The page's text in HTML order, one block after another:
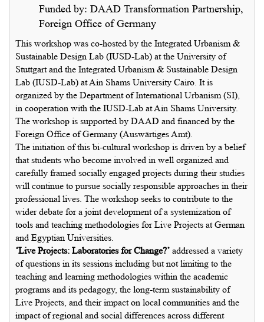
Funded by: DAAD Transformation Partnership,
Foreign Office of Germany
This workshop was co-hosted by the Integrated Urbanism &
Sustainable Design Lab (IUSD-Lab) at the University of
Stuttgart and the Integrated Urbanism & Sustainable Design
Lab (IUSD-Lab) at Ain Shams University Cairo. It is
organized by the Department of International Urbanism (SI),
in cooperation with the IUSD-Lab at Ain Shams University.
The workshop is supported by DAAD and financed by the
Foreign Office of Germany (Auswärtiges Amt).
The initiation of this bi-cultural workshop is driven by a belief
that students who become involved in well organized and
carefully framed socially engaged projects during their studies
will continue to pursue socially responsible approaches in their
professional lives. The workshop seeks to contribute to the
wider debate for a joint development of a systemization of
tools and teaching methodologies for Live Projects at German
and Egyptian Universities.
‘Live Projects: Laboratories for Change?’ addressed a variety
of questions in its sessions including but not limiting to the
teaching and learning methodologies within the academic
programs and its pedagogy, the long-term sustainability of
Live Projects, and their impact on local communities and the
impact of regional and social differences across different